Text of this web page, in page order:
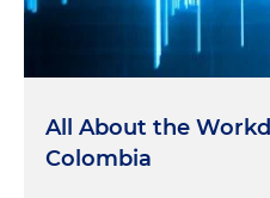
All About the
Colombia